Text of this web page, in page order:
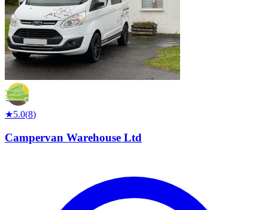
★5.0(8)
Campervan Warehouse Ltd